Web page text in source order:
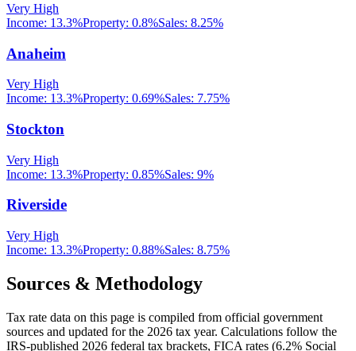
Very High
Income: 13.3%Property: 0.8%Sales: 8.25%
Anaheim
Very High
Income: 13.3%Property: 0.69%Sales: 7.75%
Stockton
Very High
Income: 13.3%Property: 0.85%Sales: 9%
Riverside
Very High
Income: 13.3%Property: 0.88%Sales: 8.75%
Sources & Methodology
Tax rate data on this page is compiled from official government
sources and updated for the 2026 tax year. Calculations follow the
IRS-published 2026 federal tax brackets, FICA rates (6.2% Social